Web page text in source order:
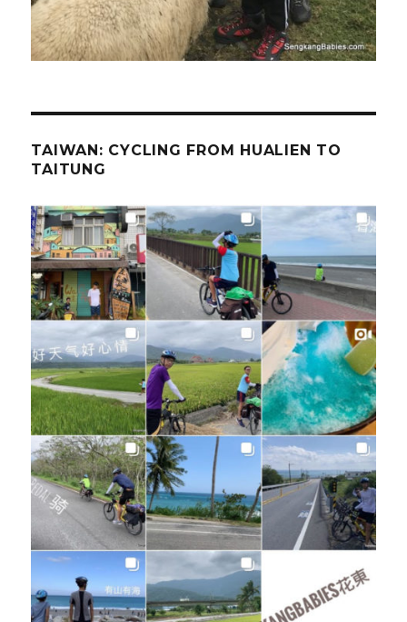
TAIWAN: CYCLING FROM HUALIEN TO
TAITUNG